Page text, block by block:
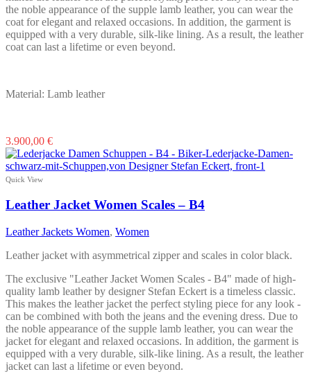
the noble appearance of the supple lamb leather, you can wear the
coat for elegant and relaxed occasions. In addition, the garment is
equipped with a very durable, silk-like lining. As a result, the leather
coat can last a lifetime or even beyond.
Material: Lamb leather
3.900,00 €This
product
has
The
may
be
chosen
the
product
page
Quick View
Leather Jacket Women Scales – B4
Leather Jackets Women, Women
Leather jacket with asymmetrical zipper and scales in color black.
The exclusive "Leather Jacket Women Scales - B4" made of high-
quality lamb leather by designer Stefan Eckert is a timeless classic.
This makes the leather jacket the perfect styling piece for any look -
can be combined with both the jeans and the evening dress. Due to
the noble appearance of the supple lamb leather, you can wear the
jacket for elegant and relaxed occasions. In addition, the garment is
equipped with a very durable, silk-like lining. As a result, the leather
jacket can last a lifetime or even beyond.